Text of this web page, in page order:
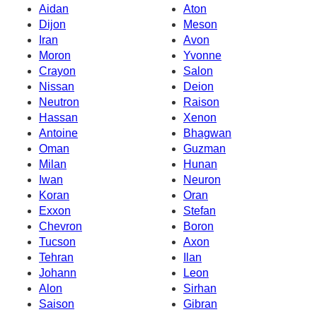
Aidan
Aton
Dijon
Meson
Iran
Avon
Moron
Yvonne
Crayon
Salon
Nissan
Deion
Neutron
Raison
Hassan
Xenon
Antoine
Bhagwan
Oman
Guzman
Milan
Hunan
Iwan
Neuron
Koran
Oran
Exxon
Stefan
Chevron
Boron
Tucson
Axon
Tehran
Ilan
Johann
Leon
Alon
Sirhan
Saison
Gibran